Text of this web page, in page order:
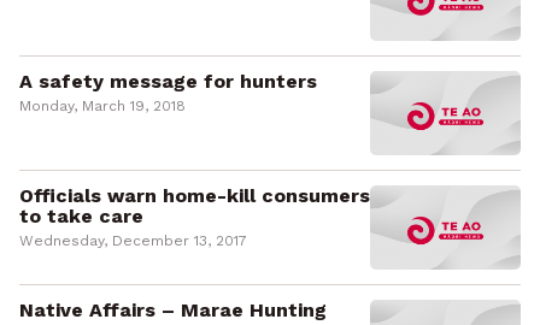
A safety message for hunters
Monday, March 19, 2018
Officials warn home-kill consumers
to take care
Wednesday, December 13, 2017
Native Affairs – Marae Hunting